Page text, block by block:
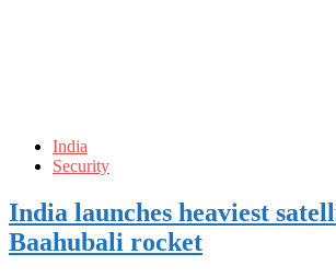
India
Security
India launches heaviest
Baahubali rocket